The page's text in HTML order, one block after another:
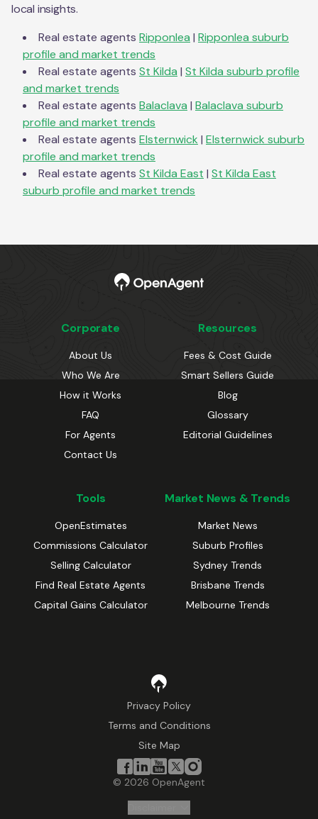
local insights.
Real estate agents Ripponlea | Ripponlea suburb
profile and market trends
Real estate agents St Kilda | St Kilda suburb profile
and market trends
Real estate agents Balaclava | Balaclava suburb
profile and market trends
Real estate agents Elsternwick | Elsternwick suburb
profile and market trends
Real estate agents St Kilda East | St Kilda East
suburb profile and market trends
Corporate
About Us
Who We Are
How it Works
FAQ
For Agents
Contact Us
Resources
Fees & Cost Guide
Smart Sellers Guide
Blog
Glossary
Editorial Guidelines
Tools
OpenEstimates
Commissions Calculator
Selling Calculator
Find Real Estate Agents
Capital Gains Calculator
Market News & Trends
Market News
Suburb Profiles
Sydney Trends
Brisbane Trends
Melbourne Trends
Privacy Policy
Terms and Conditions
Site Map
© 2026 OpenAgent